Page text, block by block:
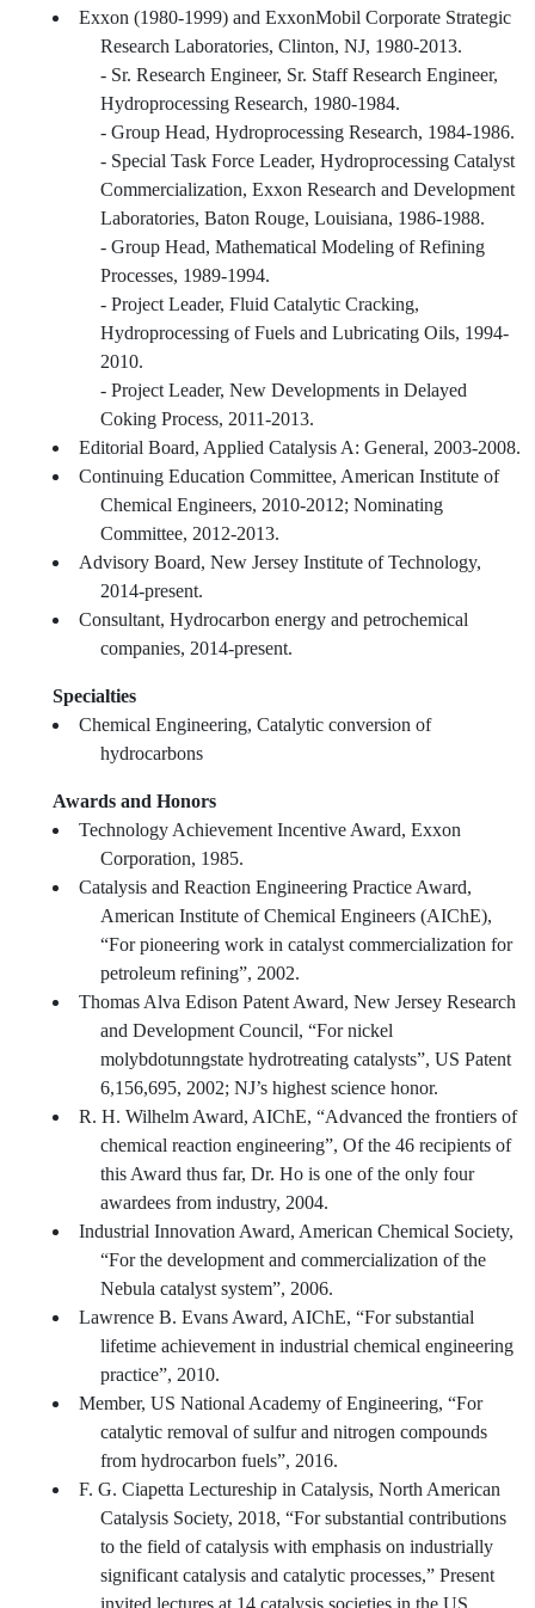
Exxon (1980-1999) and ExxonMobil Corporate Strategic
Research Laboratories, Clinton, NJ, 1980-2013.
- Sr. Research Engineer, Sr. Staff Research Engineer,
Hydroprocessing Research, 1980-1984.
- Group Head, Hydroprocessing Research, 1984-1986.
- Special Task Force Leader, Hydroprocessing Catalyst
Commercialization, Exxon Research and Development
Laboratories, Baton Rouge, Louisiana, 1986-1988.
- Group Head, Mathematical Modeling of Refining
Processes, 1989-1994.
- Project Leader, Fluid Catalytic Cracking,
Hydroprocessing of Fuels and Lubricating Oils, 1994-
2010.
- Project Leader, New Developments in Delayed
Coking Process, 2011-2013.
Editorial Board, Applied Catalysis A: General, 2003-2008.
Continuing Education Committee, American Institute of
Chemical Engineers, 2010-2012; Nominating
Committee, 2012-2013.
Advisory Board, New Jersey Institute of Technology,
2014-present.
Consultant, Hydrocarbon energy and petrochemical
companies, 2014-present.
Specialties
Chemical Engineering, Catalytic conversion of
hydrocarbons
Awards and Honors
Technology Achievement Incentive Award, Exxon
Corporation, 1985.
Catalysis and Reaction Engineering Practice Award,
American Institute of Chemical Engineers (AIChE),
“For pioneering work in catalyst commercialization for
petroleum refining”, 2002.
Thomas Alva Edison Patent Award, New Jersey Research
and Development Council, “For nickel
molybdotunngstate hydrotreating catalysts”, US Patent
6,156,695, 2002; NJ’s highest science honor.
R. H. Wilhelm Award, AIChE, “Advanced the frontiers of
chemical reaction engineering”, Of the 46 recipients of
this Award thus far, Dr. Ho is one of the only four
awardees from industry, 2004.
Industrial Innovation Award, American Chemical Society,
“For the development and commercialization of the
Nebula catalyst system”, 2006.
Lawrence B. Evans Award, AIChE, “For substantial
lifetime achievement in industrial chemical engineering
practice”, 2010.
Member, US National Academy of Engineering, “For
catalytic removal of sulfur and nitrogen compounds
from hydrocarbon fuels”, 2016.
F. G. Ciapetta Lectureship in Catalysis, North American
Catalysis Society, 2018, “For substantial contributions
to the field of catalysis with emphasis on industrially
significant catalysis and catalytic processes,” Present